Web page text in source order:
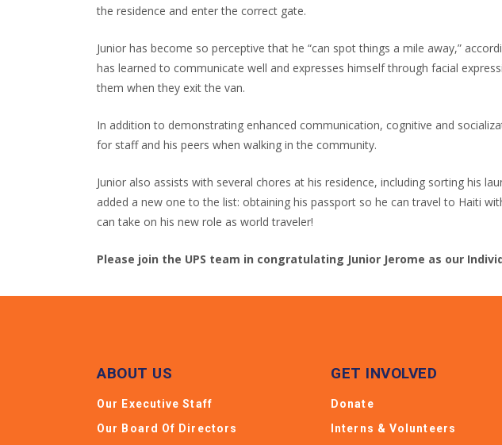
the residence and enter the correct gate.
Junior has become so perceptive that he “can spot things a mile away,”
has learned to communicate well and expresses himself through facial
them when they exit the van.
In addition to demonstrating enhanced communication, cognitive and
for staff and his peers when walking in the community.
Junior also assists with several chores at his residence, including sorting his
added a new one to the list: obtaining his passport so he can travel to Haiti
can take on his new role as world traveler!
Please join the UPS team in congratulating Junior Jerome as our
ABOUT US
Our Executive Staff
Our Board Of Directors
GET INVOLVED
Donate
Interns & Volunteers